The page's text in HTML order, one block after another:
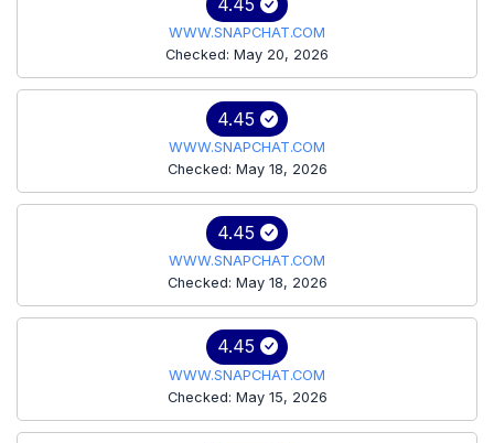
4.45
WWW.SNAPCHAT.COM
Checked: May 20, 2026
4.45
WWW.SNAPCHAT.COM
Checked: May 18, 2026
4.45
WWW.SNAPCHAT.COM
Checked: May 18, 2026
4.45
WWW.SNAPCHAT.COM
Checked: May 15, 2026